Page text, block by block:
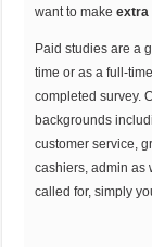
want to makeextra
Paid studies are a
time or as a full-
completed survey.
backgrounds
customer service,
cashiers, admin as
called for, simply